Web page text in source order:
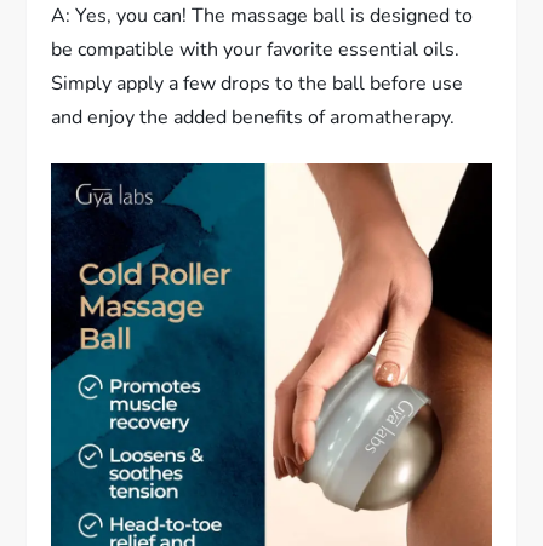
A: Yes, you can! The massage ball is designed to
be compatible with your favorite essential oils.
Simply apply a few drops to the ball before use
and enjoy the added benefits of aromatherapy.